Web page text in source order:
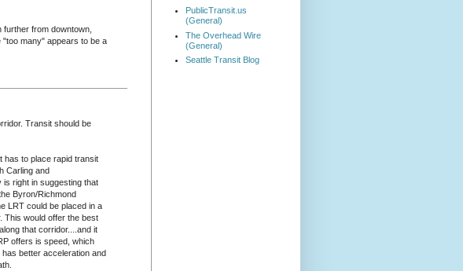
from downtown,
many" appears to be a
Transit should be
has to place rapid transit
Carling and
is right in suggesting that
Byron/Richmond
LRT could be placed in a
This would offer the best
that corridor....and it
offers is speed, which
better acceleration and
PublicTransit.us
(General)
The Overhead Wire
(General)
Seattle Transit Blog